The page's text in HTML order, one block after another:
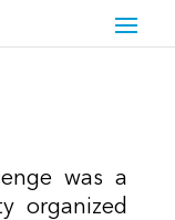
was a
organized